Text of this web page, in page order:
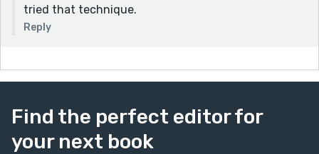
tried that technique.
Reply
Find the perfect editor for
your next book